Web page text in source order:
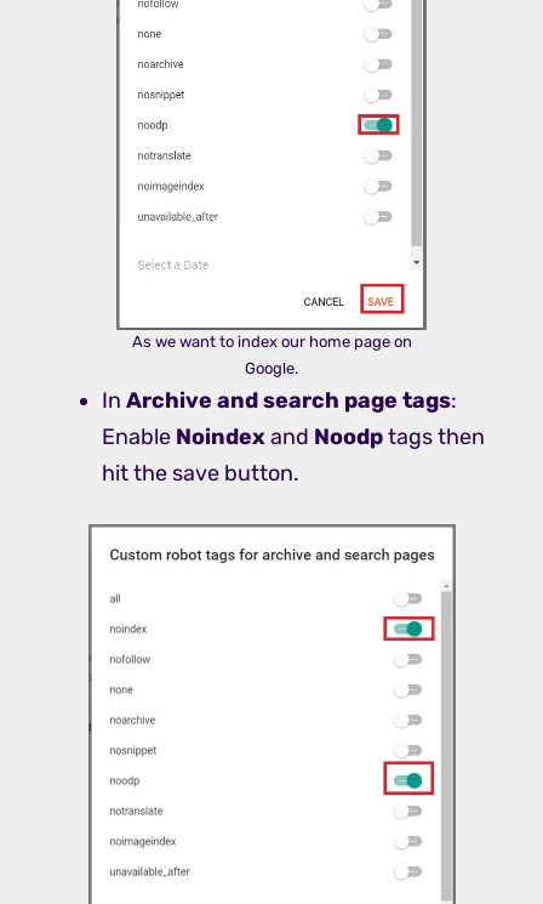
As we want to index our home page on
Google.
In Archive and search page tags:
Enable Noindexand Noodptags then
hit the save button.